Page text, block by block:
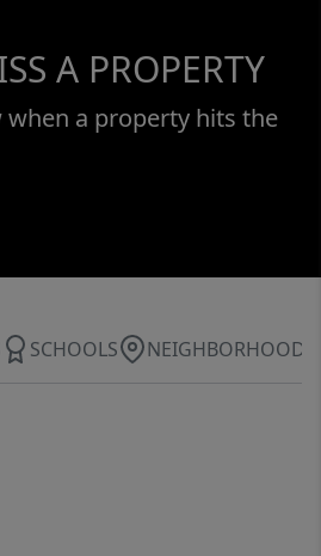
A PROPERTY
a property hits the
SCHOOLS NEIGHBORHOOD